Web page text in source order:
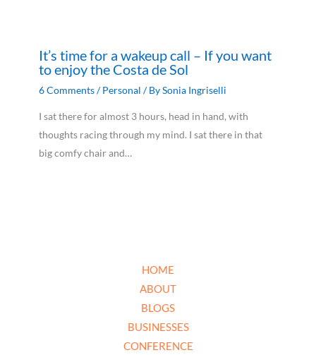
It’s time for a wakeup call – If you want
to enjoy the Costa de Sol
6 Comments/Personal / BySonia Ingriselli
I sat there for almost 3 hours, head in hand, with
thoughts racing through my mind. I sat there in that
big comfy chair and…
HOME
ABOUT
BLOGS
BUSINESSES
CONFERENCE